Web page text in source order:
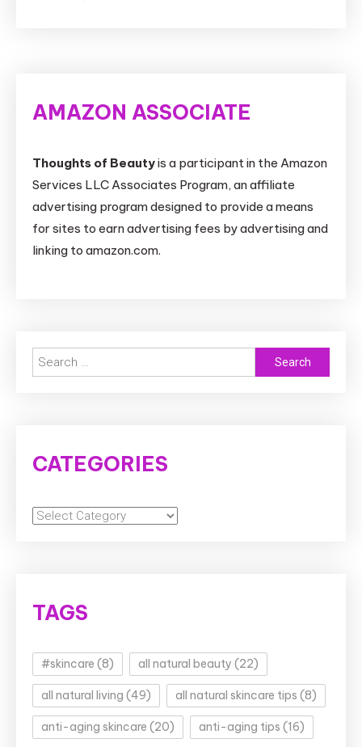
AMAZON ASSOCIATE
Thoughts of Beautyis a participant in the Amazon
Services LLC Associates Program, an affiliate
advertising program designed to provide a means
for sites to earn advertising fees by advertising and
linking to amazon.com.
Search
for:
CATEGORIES
Categories
TAGS
#skincare (8) all natural beauty (22)
all natural living (49) all natural skincare tips (8)
anti-aging skincare (20) anti-aging tips (16)